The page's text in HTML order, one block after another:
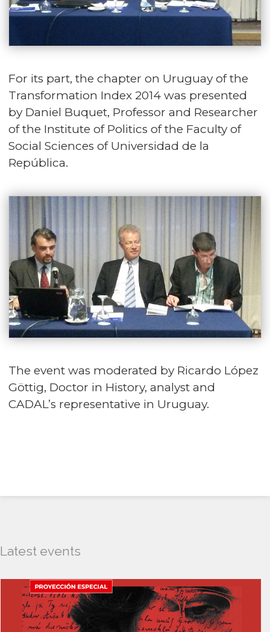
For its part, the chapter on Uruguay of the
Transformation Index 2014 was presented
by Daniel Buquet, Professor and Researcher
of the Institute of Politics of the Faculty of
Social Sciences of Universidad de la
República.
The event was moderated by Ricardo López
Göttig, Doctor in History, analyst and
CADAL’s representative in Uruguay.
Latest events